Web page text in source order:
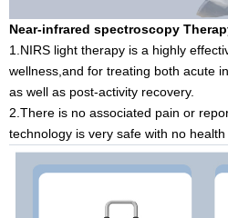
Near-infrared spectroscopy
1.NIRS light therapy is a highly
wellness,and for treating both acute
as well as post-activity recovery.
2.There is no associated pain or
technology is very safe with no health